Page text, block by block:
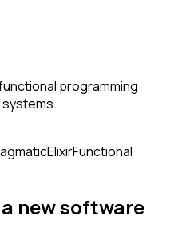
programming
ElixirFunctional
newsoftware